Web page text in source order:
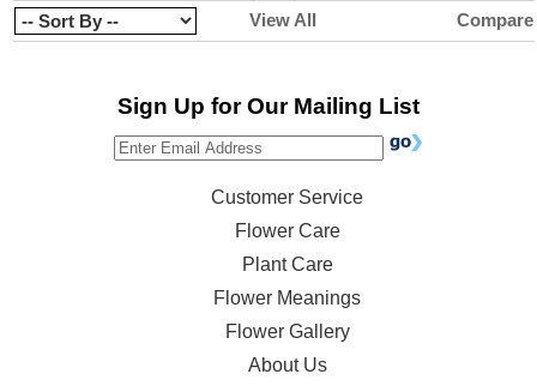
View All Compare
Sign Up for Our Mailing List
Customer Service
Flower Care
Plant Care
Flower Meanings
Flower Gallery
About Us